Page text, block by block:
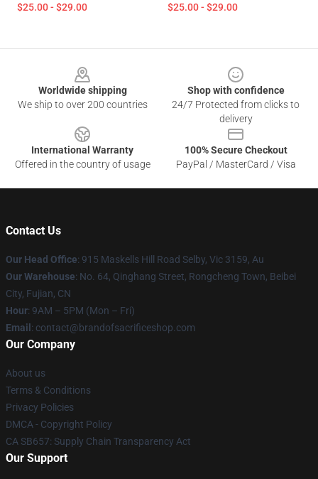
$25.00 - $29.00 $25.00 - $29.00
Worldwide shipping
We ship to over 200 countries
Shop with confidence
24/7 Protected from clicks to
delivery
International Warranty
Offered in the country of usage
100% Secure Checkout
PayPal / MasterCard / Visa
Contact Us
Our Head Office: 915 Maskells Hill Road Selby, Vic 3159, Au
Our Warehouse: No. 64, Qinghang Street, Rongcheng Town, Beibei
City, Fujian, CN
Hour: 9AM – 5PM (Mon – Fri)
Email : contact@brandofsacrificeshop.com
Our Company
About us
Terms & Conditions
Privacy Policies
DMCA - Copyright Policy
CA SB657: Supply Chain Transparency Act
Our Support